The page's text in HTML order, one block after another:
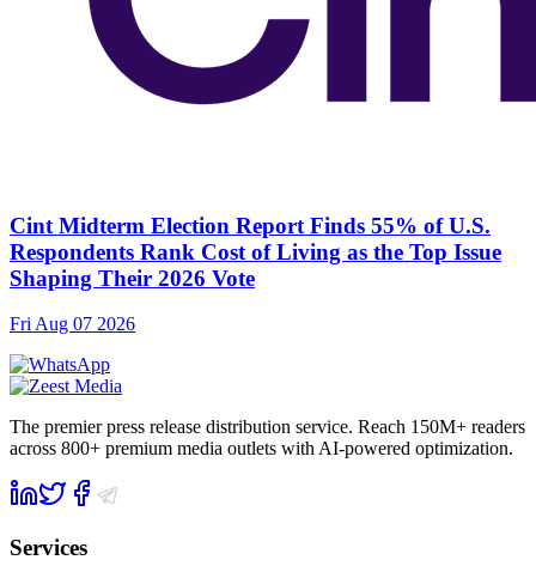
Cint Midterm Election Report Finds 55% of U.S.
Respondents Rank Cost of Living as the Top Issue
Shaping Their 2026 Vote
Fri Aug 07 2026
The premier press release distribution service. Reach 150M+ readers
across 800+ premium media outlets with AI-powered optimization.
Services